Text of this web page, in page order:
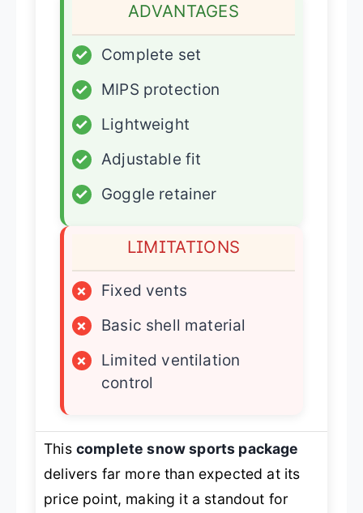
ADVANTAGES
✓
Complete set
✓
MIPS protection
✓
Lightweight
✓
Adjustable fit
✓
Goggle retainer
LIMITATIONS
×
Fixed vents
×
Basic shell material
×
Limited ventilation
control
This complete snow sports package
delivers far more than expected at its
price point, making it a standout for